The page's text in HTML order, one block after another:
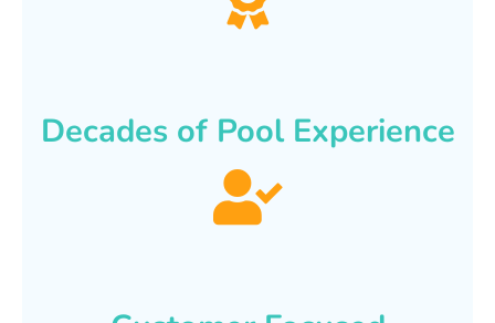
Decades of Pool Experience